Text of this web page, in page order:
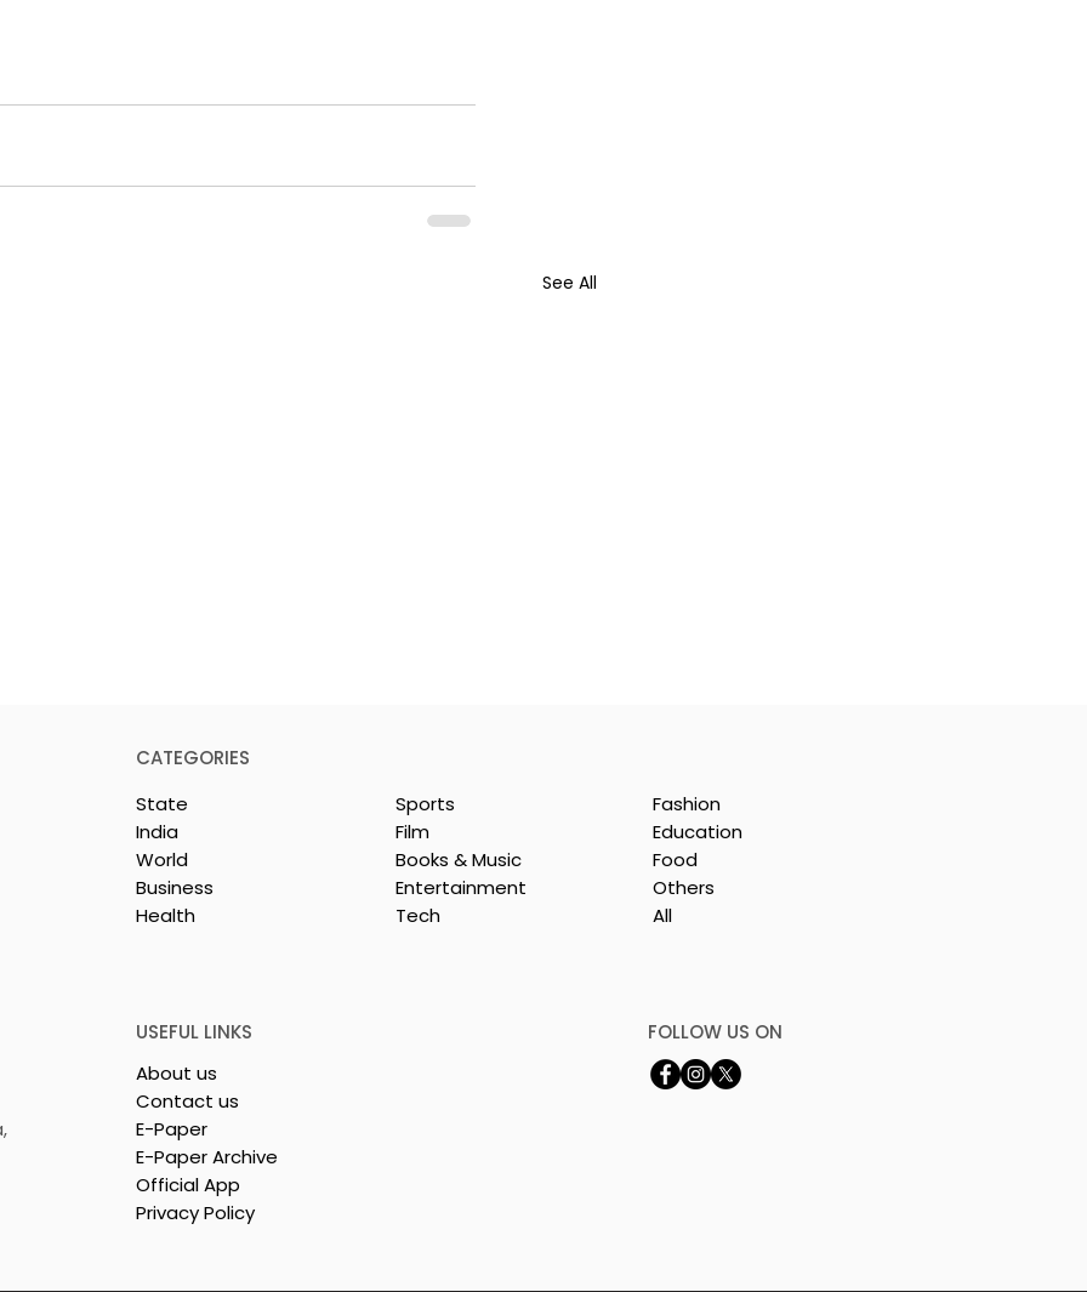
See All
Manipal Hospitals
CATEGORIES
State
India
World
Business
Health
Sports
Film
Books & Music
Entertainment
Tech
Fashion
Education
Food
Others
All
USEFUL LINKS
About us
Contact us
E-Paper
E-Paper Archive
Official App
Privacy Policy
FOLLOW US ON